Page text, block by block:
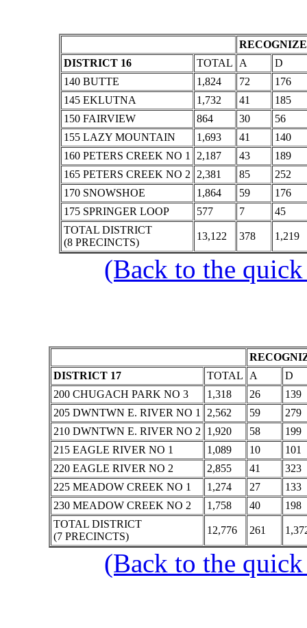
DISTRICT 16
TOTAL A
D
140 BUTTE
1,824 72
176
145 EKLUTNA
1,732 41
185
150 FAIRVIEW
864 30
56
155 LAZY MOUNTAIN
1,693 41
140
160 PETERS CREEK NO 1
2,187 43
189
165 PETERS CREEK NO 2
2,381 85
252
170 SNOWSHOE
1,864 59
176
175 SPRINGER LOOP
577 7
45
TOTAL DISTRICT
(8 PRECINCTS)
13,122 378 1,219
(Back to the
DISTRICT 17
TOTAL A
D
200 CHUGACH PARK NO 3
1,318 26
139
205 DWNTWN E. RIVER NO 1
2,562 59
279
210 DWNTWN E. RIVER NO 2
1,920 58
199
215 EAGLE RIVER NO 1
1,089 10
101
220 EAGLE RIVER NO 2
2,855 41
323
225 MEADOW CREEK NO 1
1,274 27
133
230 MEADOW CREEK NO 2
1,758 40
198
TOTAL DISTRICT
(7 PRECINCTS)
12,776 261
(Back to the